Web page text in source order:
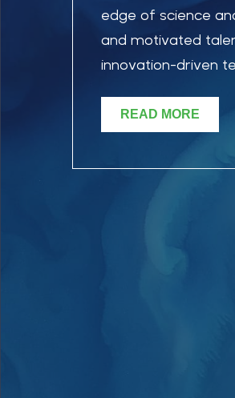
edge of science
and motivated
innovation-driven
READ MORE